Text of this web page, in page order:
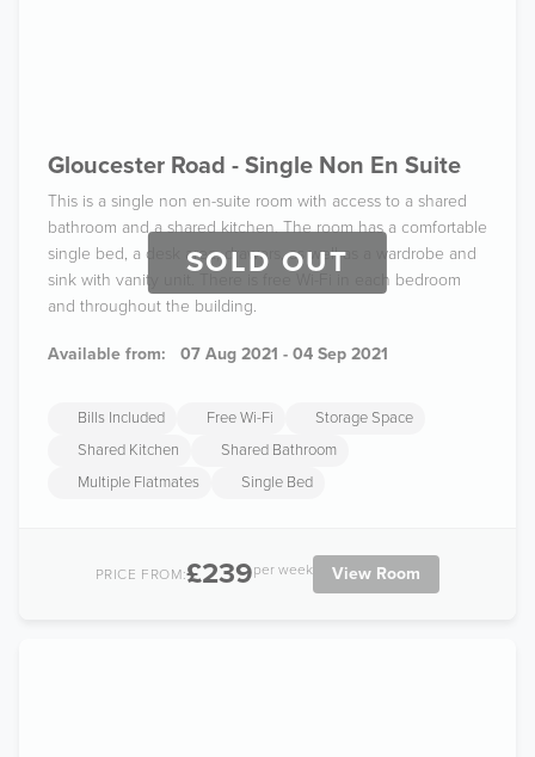
SOLD OUT
Gloucester Road - Single Non En Suite
This is a single non en-suite room with access to a shared
bathroom and a shared kitchen. The room has a comfortable
single bed, a desk area, drawers, as well as a wardrobe and
sink with vanity unit. There is free Wi-Fi in each bedroom
and throughout the building.
Available from: 07 Aug 2021 - 04 Sep 2021
Bills Included Free Wi-Fi
Storage Space
Shared Kitchen
Shared Bathroom
Multiple Flatmates
Single Bed
PRICE FROM:£239per week View Room